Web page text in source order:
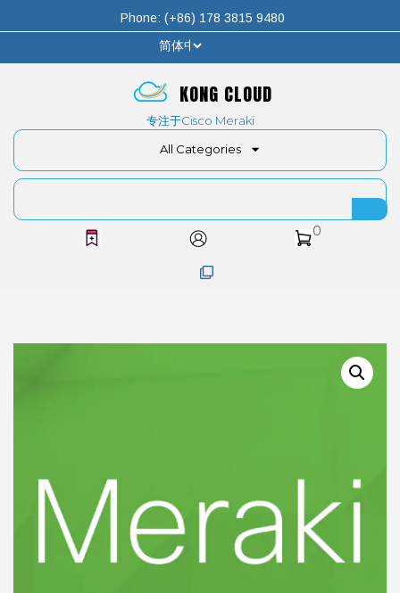
Phone: (+86) 178 3815 9480
KONG CLOUD
专注于Cisco Meraki
All Categories
0